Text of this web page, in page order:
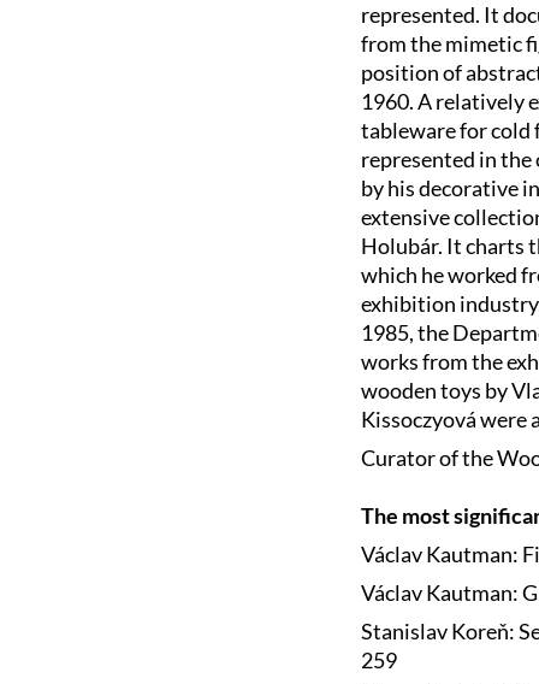
represented. It
from the mimetic
position of
1960. A relatively
tableware for cold
represented in
by his decorative
extensive
Holubár. It charts
which he worked
exhibition
1985, the
works from the
wooden toys by
Kissoczyová were
Curator of the
The most
Václav Kautman:
Václav Kautman:
Stanislav Koreň:
259